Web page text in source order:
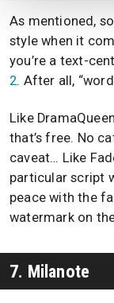
As mentioned,
style when it
you’re a text-
2. After all,
Like
that’s free. No
caveat… Like
particular script
peace with the
watermark on
7. Milanote